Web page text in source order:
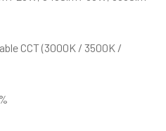
CCT (3000K / 3500K /